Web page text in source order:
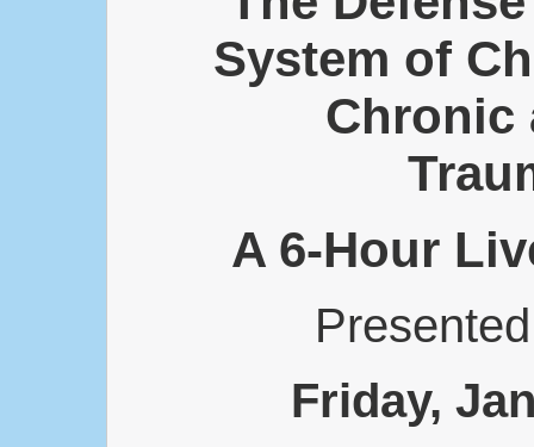
System of
Chronic
A 6-Hour
Friday,